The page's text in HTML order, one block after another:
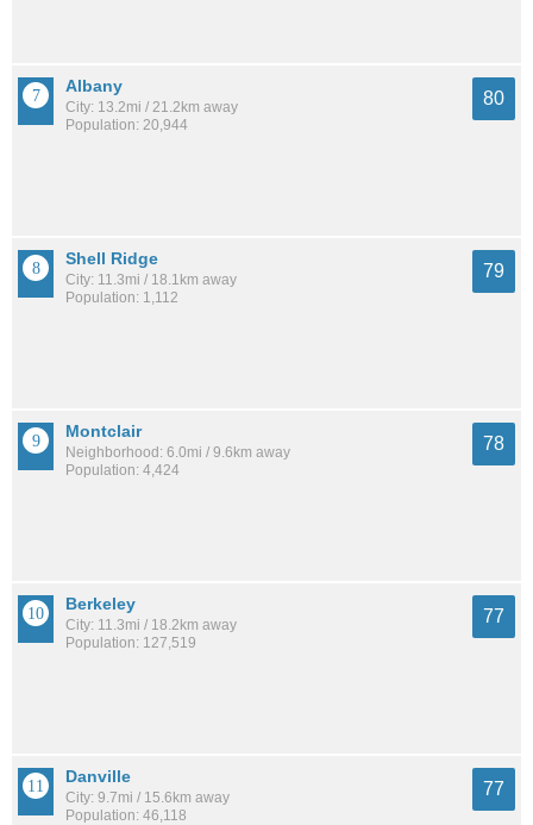
Albany
City: 13.2mi / 21.2km away
Population: 20,944
80
Shell Ridge
City: 11.3mi / 18.1km away
Population: 1,112
79
Montclair
Neighborhood: 6.0mi / 9.6km away
Population: 4,424
78
Berkeley
City: 11.3mi / 18.2km away
Population: 127,519
77
Danville
City: 9.7mi / 15.6km away
Population: 46,118
77